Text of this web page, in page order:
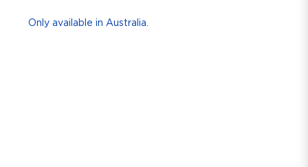
Only available in Australia.